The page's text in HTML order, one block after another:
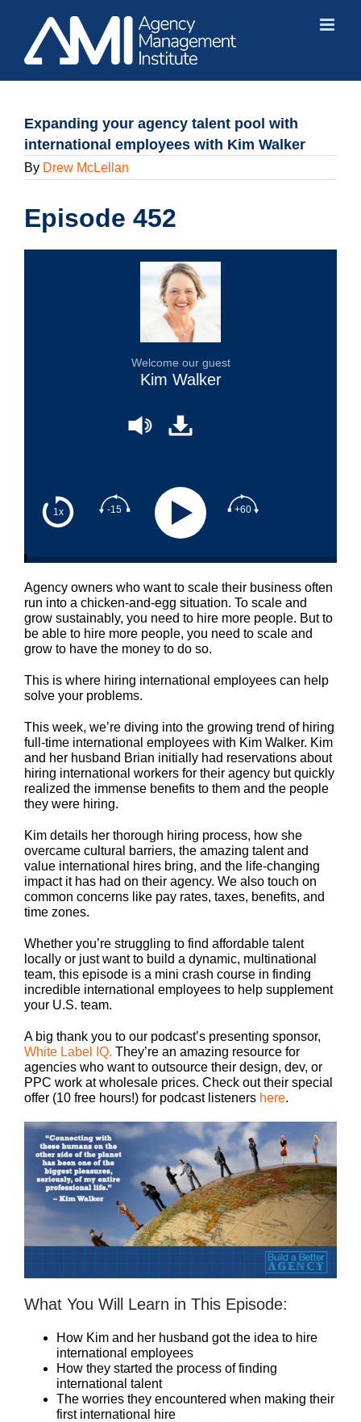
content
Expanding your agency talent pool with
international employees with Kim Walker
By Drew McLellan
Episode 452
1x -15 +60
Welcome our guest
Kim Walker
Agency owners who want to scale their business often
run into a chicken-and-egg situation. To scale and
grow sustainably, you need to hire more people. But to
be able to hire more people, you need to scale and
grow to have the money to do so.
This is where hiring international employees can help
solve your problems.
This week, we’re diving into the growing trend of hiring
full-time international employees with Kim Walker. Kim
and her husband Brian initially had reservations about
hiring international workers for their agency but quickly
realized the immense benefits to them and the people
they were hiring.
Kim details her thorough hiring process, how she
overcame cultural barriers, the amazing talent and
value international hires bring, and the life-changing
impact it has had on their agency. We also touch on
common concerns like pay rates, taxes, benefits, and
time zones.
Whether you’re struggling to find affordable talent
locally or just want to build a dynamic, multinational
team, this episode is a mini crash course in finding
incredible international employees to help supplement
your U.S. team.
A big thank you to our podcast’s presenting sponsor,
White Label IQ. They’re an amazing resource for
agencies who want to outsource their design, dev, or
PPC work at wholesale prices. Check out their special
offer (10 free hours!) for podcast listeners here.
What You Will Learn in This Episode:
How Kim and her husband got the idea to hire
international employees
How they started the process of finding
international talent
The worries they encountered when making their
first international hire